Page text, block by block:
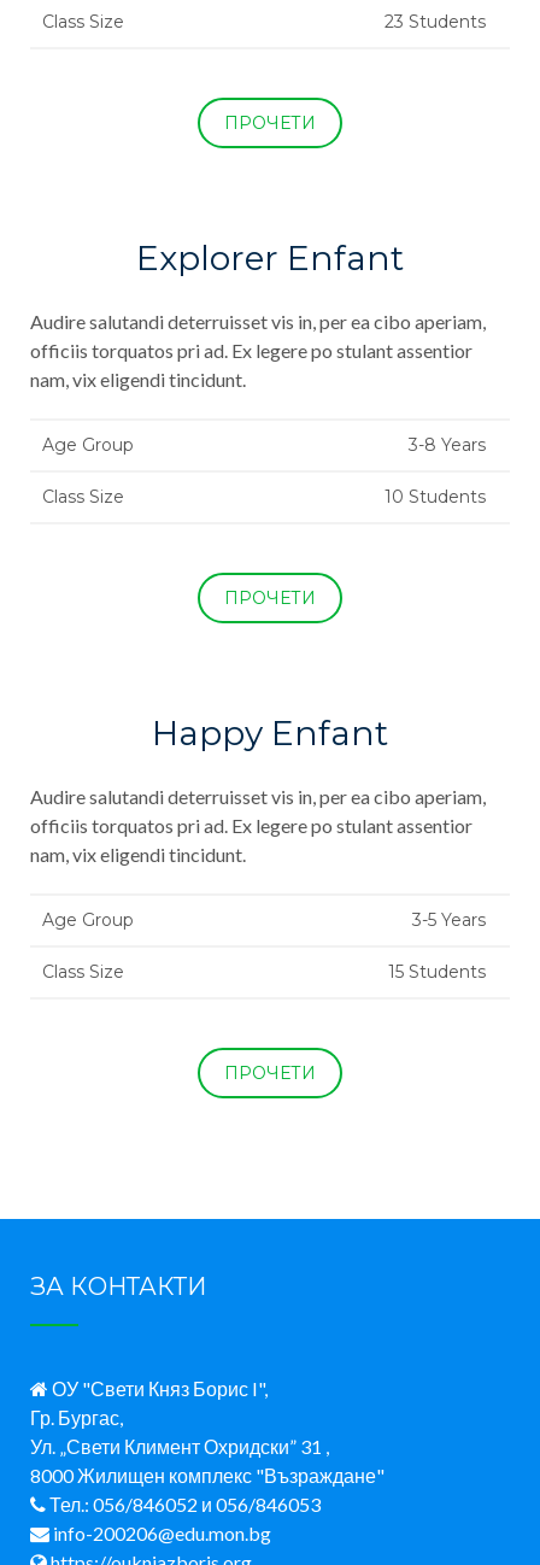
Class Size 23 Students
ПРОЧЕТИ
Explorer Enfant
Audire salutandi deterruisset vis in, per ea cibo aperiam,
officiis torquatos pri ad. Ex legere po stulant assentior
nam, vix eligendi tincidunt.
Age Group 3-8 Years
Class Size 10 Students
ПРОЧЕТИ
Happy Enfant
Audire salutandi deterruisset vis in, per ea cibo aperiam,
officiis torquatos pri ad. Ex legere po stulant assentior
nam, vix eligendi tincidunt.
Age Group 3-5 Years
Class Size 15 Students
ПРОЧЕТИ
ЗА КОНТАКТИ
ОУ "Свети Княз Борис I",
Гр. Бургас,
Ул. „Свети Климент Охридски” 31 ,
8000 Жилищен комплекс "Възраждане"
Тел.: 056/846052 и 056/846053
info-200206@edu.mon.bg